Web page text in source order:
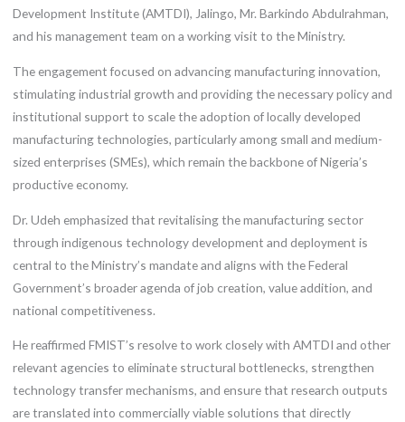
Development Institute (AMTDI), Jalingo, Mr. Barkindo Abdulrahman,
and his management team on a working visit to the Ministry.
The engagement focused on advancing manufacturing innovation,
stimulating industrial growth and providing the necessary policy and
institutional support to scale the adoption of locally developed
manufacturing technologies, particularly among small and medium-
sized enterprises (SMEs), which remain the backbone of Nigeria’s
productive economy.
Dr. Udeh emphasized that revitalising the manufacturing sector
through indigenous technology development and deployment is
central to the Ministry’s mandate and aligns with the Federal
Government’s broader agenda of job creation, value addition, and
national competitiveness.
He reaffirmed FMIST’s resolve to work closely with AMTDI and other
relevant agencies to eliminate structural bottlenecks, strengthen
technology transfer mechanisms, and ensure that research outputs
are translated into commercially viable solutions that directly